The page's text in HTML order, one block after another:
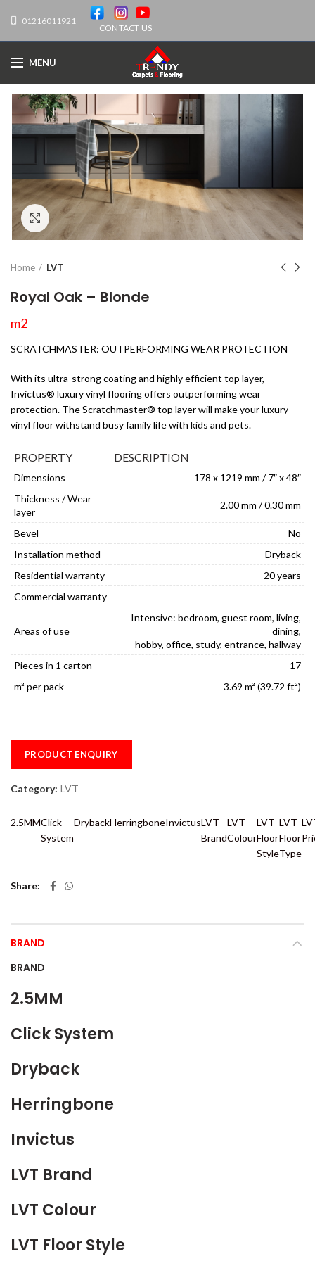
01216011921
CONTACT US
MENU
Click to enlarge
Home LVT
Royal Oak – Blonde
m2
SCRATCHMASTER: OUTPERFORMING WEAR PROTECTION
With its ultra-strong coating and highly efficient top layer,
Invictus® luxury vinyl flooring offers outperforming wear
protection. The Scratchmaster® top layer will make your luxury
vinyl floor withstand busy family life with kids and pets.
PROPERTY DESCRIPTION
Dimensions
178 x 1219 mm / 7″ x 48″
Thickness / Wear
layer
2.00 mm / 0.30 mm
Bevel
No
Installation method
Dryback
Residential warranty
20 years
Commercial warranty
–
Areas of use
Intensive: bedroom, guest room, living,
dining,
hobby, office, study, entrance, hallway
Pieces in 1 carton
17
m² per pack
3.69 m² (39.72 ft²)
PRODUCT ENQUIRY
Category: LVT
2.5MMClick
System
DrybackHerringboneInvictusLVT
Brand
LVT
Colour
LVT
Floor
Style
LVT
Floor
Type
Share
BRAND
BRAND
2.5MM
Click System
Dryback
Herringbone
Invictus
LVT Brand
LVT Colour
LVT Floor Style